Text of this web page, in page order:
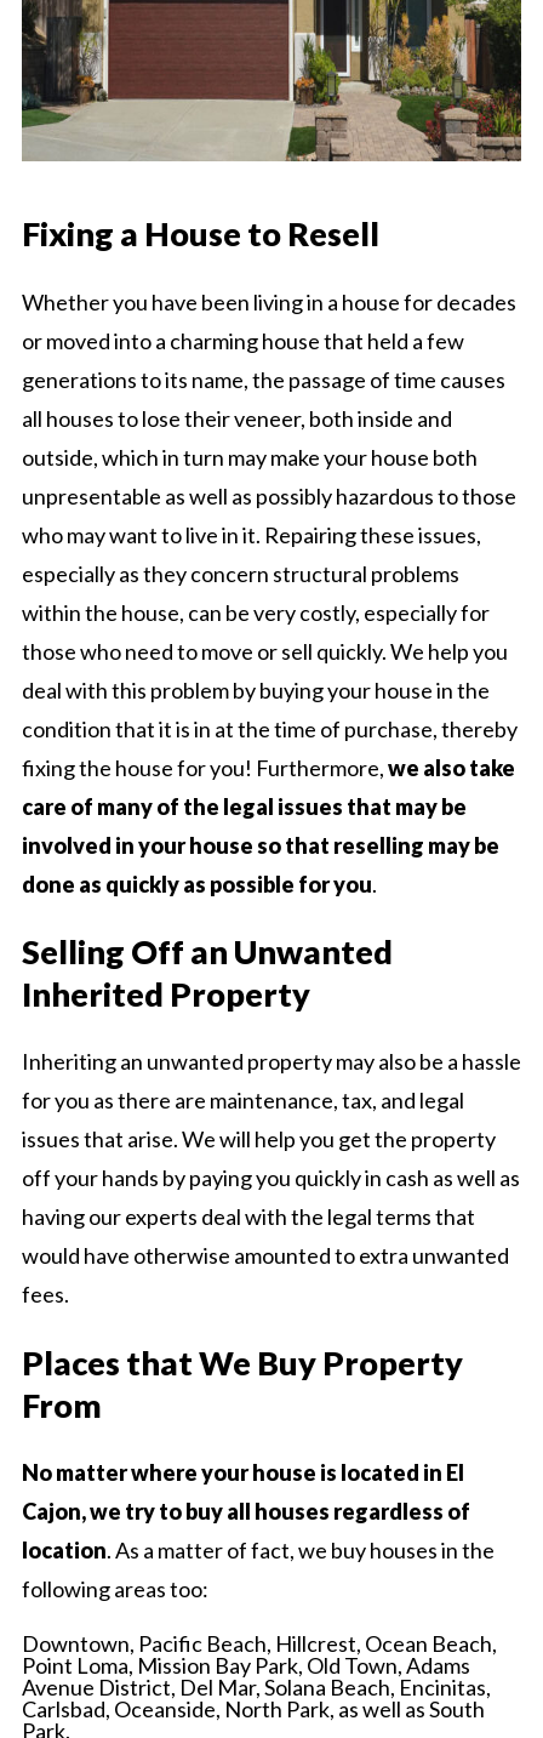
Fixing a House to Resell
Whether you have been living in a house for decades
or moved into a charming house that held a few
generations to its name, the passage of time causes
all houses to lose their veneer, both inside and
outside, which in turn may make your house both
unpresentable as well as possibly hazardous to those
who may want to live in it. Repairing these issues,
especially as they concern structural problems
within the house, can be very costly, especially for
those who need to move or sell quickly. We help you
deal with this problem by buying your house in the
condition that it is in at the time of purchase, thereby
fixing the house for you! Furthermore,we also take
care of many of the legal issues that may be
involved in your house so that reselling may be
done as quickly as possible for you.
Selling Off an Unwanted
Inherited Property
Inheriting an unwanted property may also be a hassle
for you as there are maintenance, tax, and legal
issues that arise. We will help you get the property
off your hands by paying you quickly in cash as well as
having our experts deal with the legal terms that
would have otherwise amounted to extra unwanted
fees.
Places that We Buy Property
From
No matter where your house is located in El
Cajon, we try to buy all houses regardless of
location. As a matter of fact, we buy houses in the
following areas too:
Downtown, Pacific Beach, Hillcrest, Ocean Beach,
Point Loma, Mission Bay Park, Old Town, Adams
Avenue District, Del Mar, Solana Beach, Encinitas,
Carlsbad, Oceanside, North Park, as well as South
Park.